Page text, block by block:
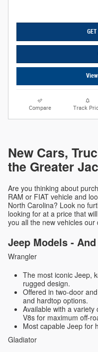
Compare Track
New Cars,
the Greater
Are you thinking about
RAM or FIAT vehicle and
North Carolina? Look no
looking for at a price that
you all the new vehicles our
Jeep Models -
Wrangler
The most iconic Jeep,
rugged design.
Offered in two-door
and hardtop options.
Available with a
V8s for maximum off-
Most capable Jeep for
Gladiator